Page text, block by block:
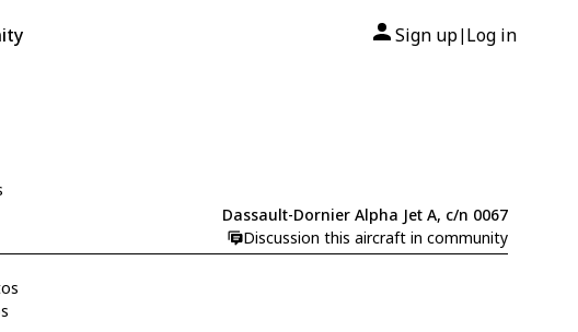
Sign up| Log in
Dassault-Dornier Alpha Jet A, c/n 0067
Discussion this aircraft in community